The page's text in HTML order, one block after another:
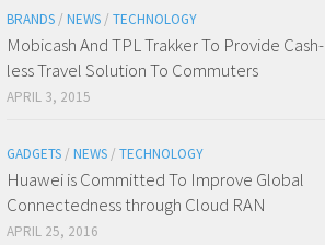
BRANDS / NEWS / TECHNOLOGY
Mobicash And TPL Trakker To Provide Cash-
less Travel Solution To Commuters
APRIL 3, 2015
GADGETS / NEWS / TECHNOLOGY
Huawei is Committed To Improve Global
Connectedness through Cloud RAN
APRIL 25, 2016